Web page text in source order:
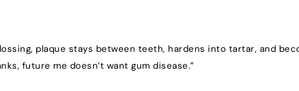
plaque stays between teeth, hardens into tartar, and
future me doesn’t want gum disease.”